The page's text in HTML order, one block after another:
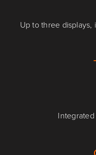
Up to three displays,